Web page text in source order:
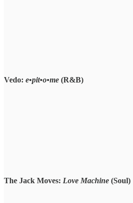
Vedo: e•pit•o•me (R&B)
The Jack Moves: Love Machine (Soul)